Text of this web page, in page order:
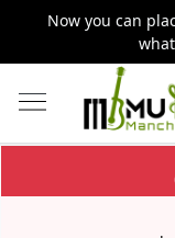
Now you can